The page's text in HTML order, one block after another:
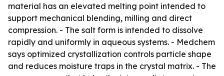
material has an elevated melting point intended to
support mechanical blending, milling and direct
compression. - The salt form is intended to dissolve
rapidly and uniformly in aqueous systems. - Medchem
says optimized crystallization controls particle shape
and reduces moisture traps in the crystal matrix. - The